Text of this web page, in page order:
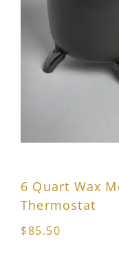
6 Quart Wax
Thermostat
$85.50